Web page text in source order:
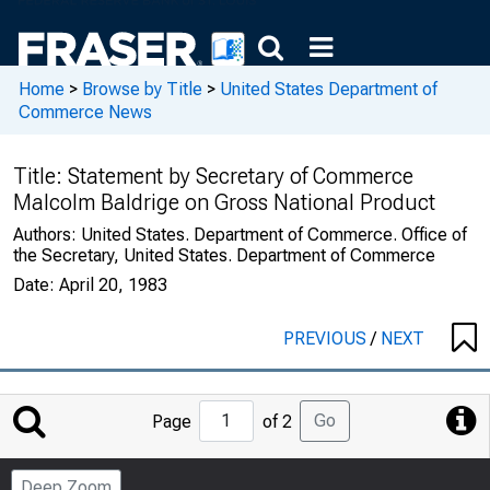
Home > Browse by Title > United States Department of
Commerce News
Title: Statement by Secretary of Commerce
Malcolm Baldrige on Gross National Product
Authors: United States. Department of Commerce. Office of
the Secretary, United States. Department of Commerce
Date: April 20, 1983
PREVIOUS/ NEXT
Jump
to
Page
Page of 2 Go